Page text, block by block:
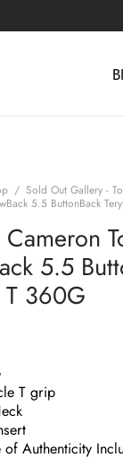
/ Sold Out Gallery -
5.5 ButtonBack
5.5
360G
T grip
Authenticity